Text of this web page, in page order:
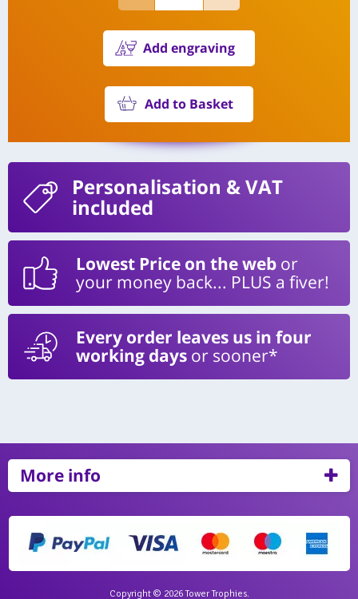
Add engraving
Add to Basket
Personalisation & VAT
included
Lowest Price on the web or
your money back... PLUS a fiver!
Every order leaves us in four
working days or sooner*
More info
Copyright © 2026 Tower Trophies.